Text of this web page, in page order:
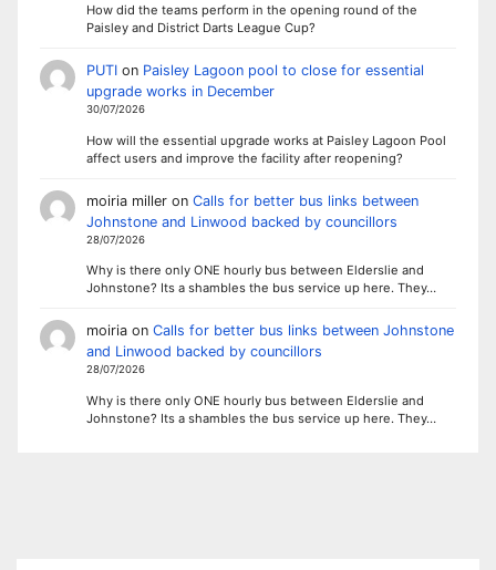
How did the teams perform in the opening round of the
Paisley and District Darts League Cup?
PUTIon Paisley Lagoon pool to close for essential
upgrade works in December
30/07/2026
How will the essential upgrade works at Paisley Lagoon Pool
affect users and improve the facility after reopening?
moiria milleron Calls for better bus links between
Johnstone and Linwood backed by councillors
28/07/2026
Why is there only ONE hourly bus between Elderslie and
Johnstone? Its a shambles the bus service up here. They…
moiriaon Calls for better bus links between Johnstone
and Linwood backed by councillors
28/07/2026
Why is there only ONE hourly bus between Elderslie and
Johnstone? Its a shambles the bus service up here. They…